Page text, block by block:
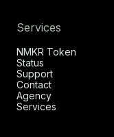
Services
NMKR Token
Status
Support
Contact
Agency
Services